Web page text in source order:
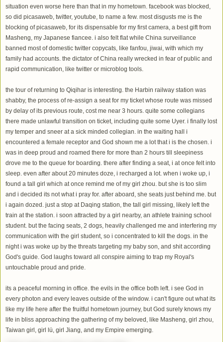
situation even worse here than that in my hometown. facebook was blocked,
so did picasaweb, twitter, youtube, to name a few. most disgusts me is the
blocking of picasaweb, for its dispensable for my first camera, a best gift from
Masheng, my Japanese fiancee. i also felt flat while China surveillance
banned most of domestic twitter copycats, like fanfou, jiwai, with which my
family had accounts. the dictator of China really wrecked in fear of public and
rapid communication, like twitter or microblog tools.
the tour of returning to Qiqihar is interesting. the Harbin railway station was
shabby, the process of re-assign a seat for my ticket whose route was missed
by delay of its previous route, cost me near 3 hours. quite some collegians
there made unlawful transition on ticket, including quite some Uyer. i finally lost
my temper and sneer at a sick minded collegian. in the waiting hall i
encountered a female receptor and God shown me a lot that i is the chosen. i
was in deep proud and roamed there for more than 2 hours till sleepiness
drove me to the queue for boarding. there after finding a seat, i at once felt into
sleep. even after about 20 minutes doze, i recharged a lot. when i woke up, i
found a tall girl which at once remind me of my girl zhou. but she is too slim
and i decided its not what i pray for. after aboard, she seats just behind me. but
i again dozed. just a stop at Daqing station, the tall girl missing, likely left the
train at the station. i soon attracted by a girl nearby, an athlete training school
student. but the facing seats, 2 dogs, heavily challenged me and interfering my
communication with the girl student, so i concentrated to kill the dogs. in the
night i was woke up by the threats targeting my baby son, and shit according
God's guide. God laughs toward all conspire aiming to trap my Royal's
untouchable proud and pride.
its a peaceful morning in office. the evils in the office both left. i see God in
every photon and every leaves outside of the window. i can't figure out what its
like my life here after the fruitful hometown journey, but God surely knows my
life in bliss approaching the gathering of my beloved, like Masheng, girl zhou,
Taiwan girl, girl lü, girl Jiang, and my Empire emerging.